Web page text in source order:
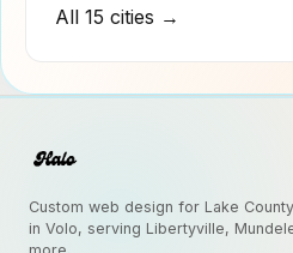
All 15 cities →
Custom web design for Lake
in Volo, serving Libertyville,